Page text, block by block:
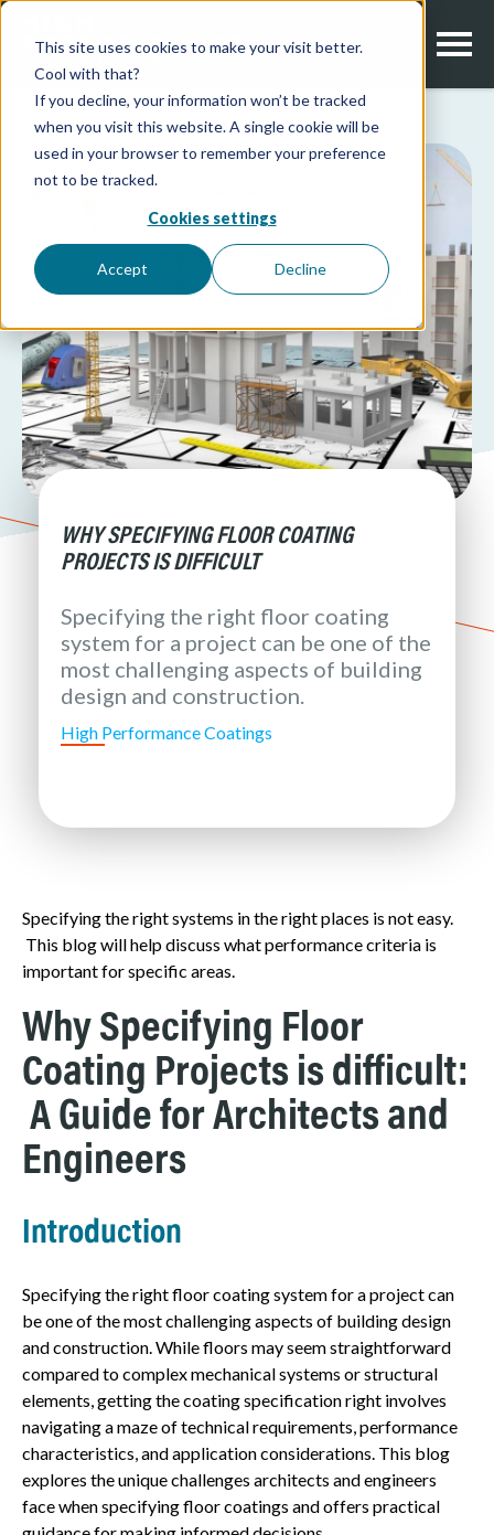
This site uses cookies to make your visit better.
Cool with that?
If you decline, your information won’t be tracked
when you visit this website. A single cookie will be
used in your browser to remember your preference
not to be tracked.
Cookies settings
Accept Decline
WHY SPECIFYING FLOOR COATING
PROJECTS IS DIFFICULT
Specifying the right floor coating
system for a project can be one of the
most challenging aspects of building
design and construction.
High Performance Coatings
Specifying the right systems in the right places is not easy.
This blog will help discuss what performance criteria is
important for specific areas.
Why Specifying Floor
Coating Projects is difficult:
A Guide for Architects and
Engineers
Introduction
Specifying the right floor coating system for a project can
be one of the most challenging aspects of building design
and construction. While floors may seem straightforward
compared to complex mechanical systems or structural
elements, getting the coating specification right involves
navigating a maze of technical requirements, performance
characteristics, and application considerations. This blog
explores the unique challenges architects and engineers
face when specifying floor coatings and offers practical